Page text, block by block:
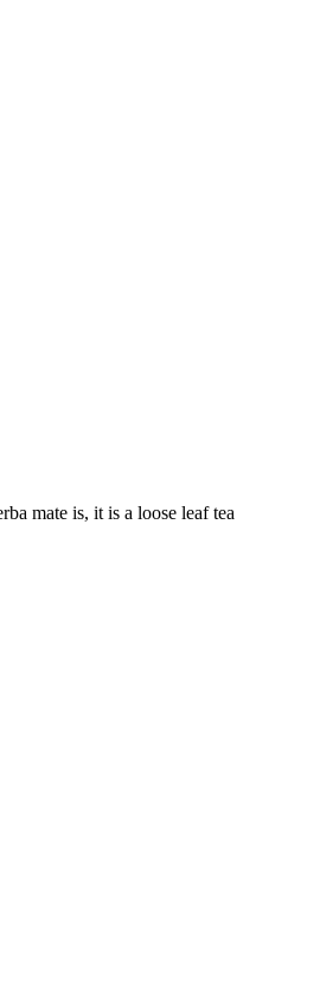
mate is, it is a loose leaf tea